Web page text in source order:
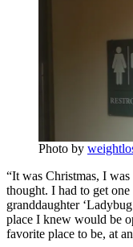
Photo by
“It was Christmas, I
thought. I had to get
granddaughter
place I knew would be
favorite place to be, at